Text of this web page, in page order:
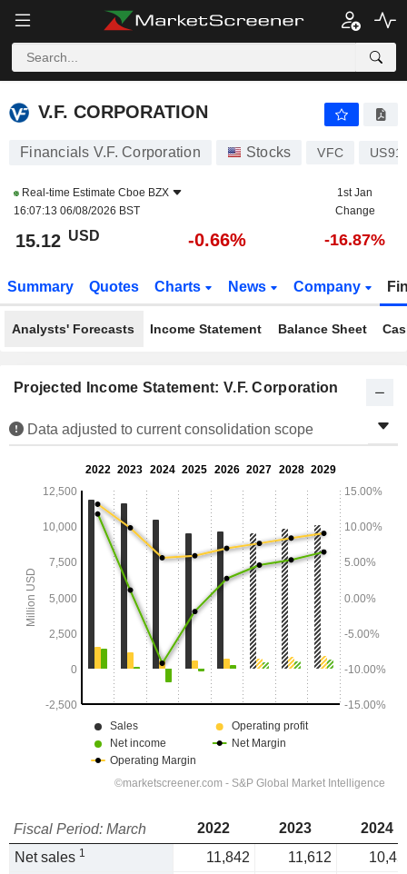
V.F. CORPORATION
V.F. CORPORATION
Financials V.F. Corporation Stocks VFC
Real-time Estimate Cboe BZX
16:07:13 06/08/2026 BST
1st Jan
Change
15.12 USD -0.66% -16.87%
Summary Quotes Charts News Company
Analysts' Forecasts Income Statement Balance Sheet
Projected Income Statement: V.F. Corporation
Data adjusted to current consolidation scope
Fiscal Period: March 2022 2023
2024
Net sales 1 11,842 11,612